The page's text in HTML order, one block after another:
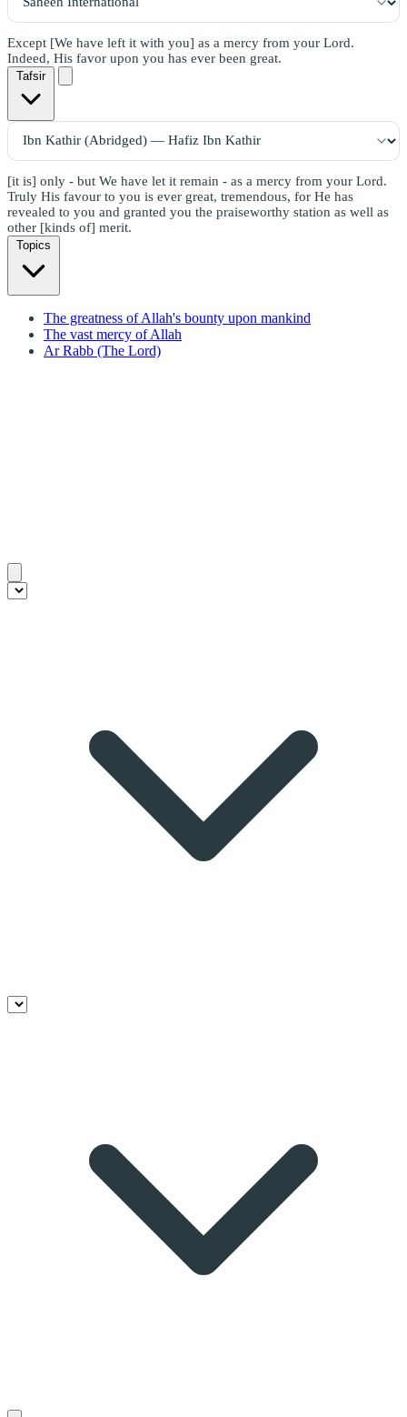
Except [We have left it with you] as a mercy from your Lord.
Indeed, His favor upon you has ever been great.
Tafsir
[it is] only - but We have let it remain - as a mercy from your Lord.
Truly His favour to you is ever great, tremendous, for He has
revealed to you and granted you the praiseworthy station as well as
other [kinds of] merit.
Topics
The greatness of Allah's bounty upon mankind
The vast mercy of Allah
Ar Rabb (The Lord)